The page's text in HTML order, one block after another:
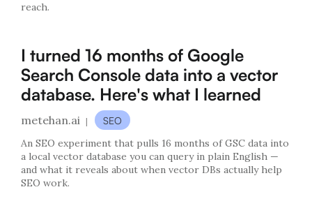
reach.
I turned 16 months of Google
Search Console data into a vector
database. Here's what I learned
metehan.ai | SEO
An SEO experiment that pulls 16 months of GSC data into
a local vector database you can query in plain English —
and what it reveals about when vector DBs actually help
SEO work.